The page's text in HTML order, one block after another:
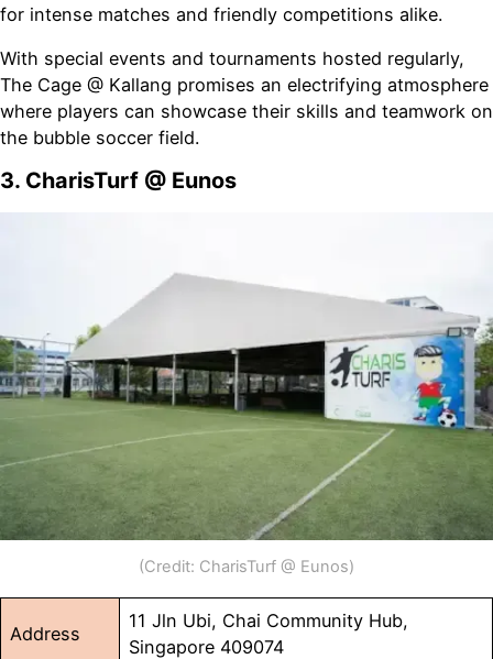
for intense matches and friendly competitions alike.
With special events and tournaments hosted regularly,
The Cage @ Kallang promises an electrifying atmosphere
where players can showcase their skills and teamwork on
the bubble soccer field.
3. CharisTurf @ Eunos
(Credit: CharisTurf @ Eunos)
Address
11 Jln Ubi, Chai Community Hub,
Singapore 409074